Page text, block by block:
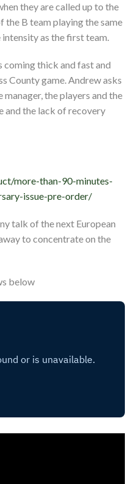
they are called up to the
B team playing the same
as the first team.
coming thick and fast and
County game. Andrew asks
the players and the
and the lack of recovery
more-than-90-minutes-
issue-pre-order/
talk of the next European
to concentrate on the
below